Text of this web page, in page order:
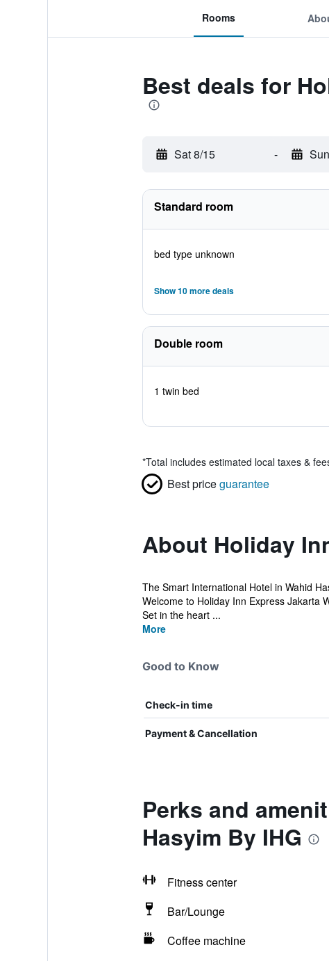
Rooms
Best deals for
Sat 8/15 -
Standard room
bed type unknown
Show 10 more deals
Double room
1 twin bed
*Total includes estimated local taxes &
Best priceguarantee
About Holiday
The Smart International Hotel in Wahid
Welcome to Holiday Inn Express Jakarta
Set in the heart ...
More
Good to Know
Check-in time
Payment & Cancellation
Perks and
Hasyim By IHG
Fitness center
Bar/Lounge
Coffee machine